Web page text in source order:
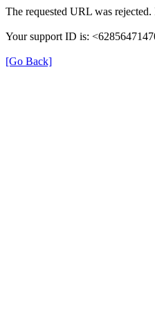
The requested URL was
Your support ID is:
[Go Back]